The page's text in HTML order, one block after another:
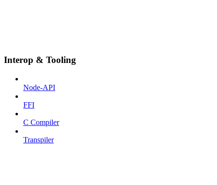
Interop & Tooling
Node-API
FFI
C Compiler
Transpiler